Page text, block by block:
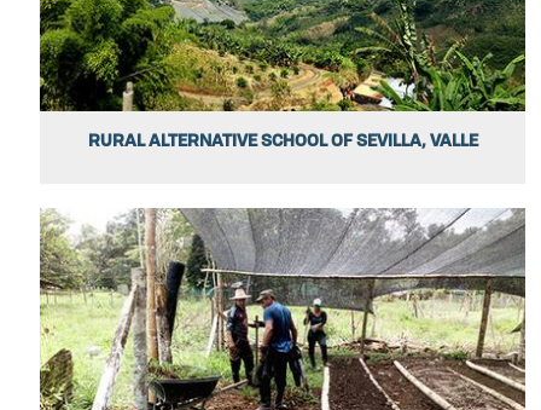
RURAL ALTERNATIVE SCHOOL OF SEVILLA, VALLE